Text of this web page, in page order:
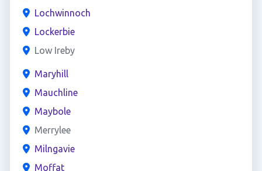
Lochwinnoch
Lockerbie
Low Ireby
Maryhill
Mauchline
Maybole
Merrylee
Milngavie
Moffat